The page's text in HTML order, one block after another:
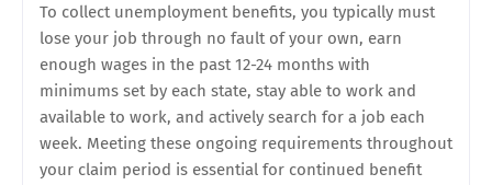
To collect unemployment benefits, you typically must
lose your job through no fault of your own, earn
enough wages in the past 12-24 months with
minimums set by each state, stay able to work and
available to work, and actively search for a job each
week. Meeting these ongoing requirements throughout
your claim period is essential for continued benefit